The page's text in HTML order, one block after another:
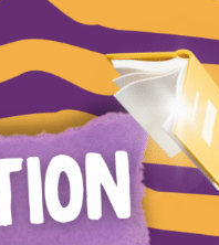
learning day.
and
to enhance their
the overall grade-level